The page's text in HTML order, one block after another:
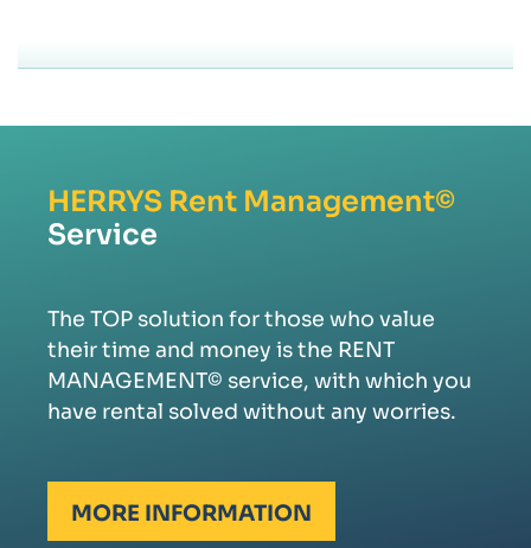
HERRYS Rent Management©
Service
The TOP solution for those who value
their time and money is the RENT
MANAGEMENT© service, with which you
have rental solved without any worries.
MORE INFORMATION